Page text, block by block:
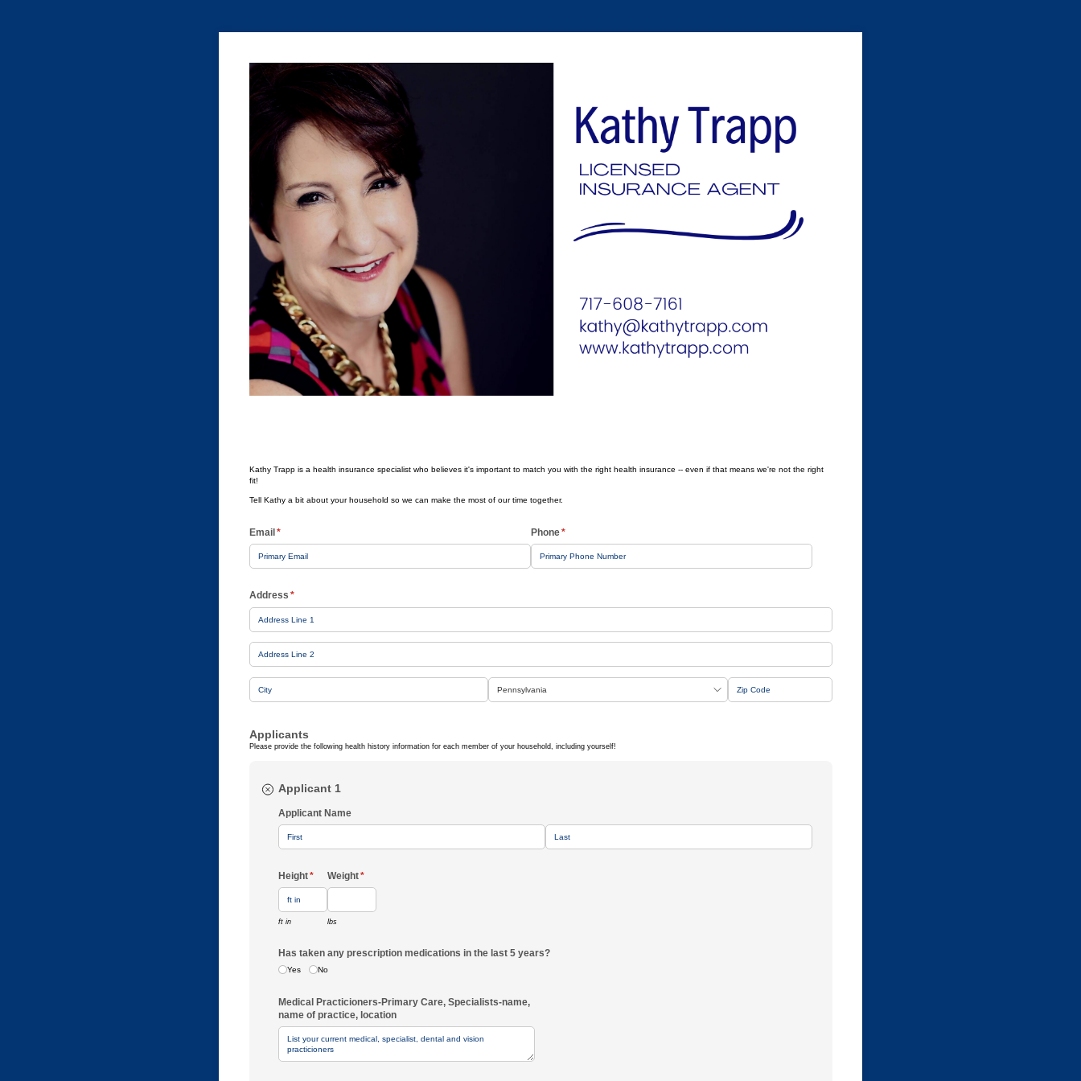
Kathy Trapp is a health insurance specialist who believes it's important to match you with the right health insurance -- even if that means we're not the right
fit!
Tell Kathy a bit about your household so we can make the most of our time together.
Email *
(required) Phone*
(required)
Address *
(required)
Applicants
Please provide the following health history information for each member of your household, including yourself!
Applicant 1
Applicant Name
Height*
(required)
ft in
Weight*
(required)
lbs
Has taken any prescription medications in the last 5 years?
Yes No
Medical Practicioners-Primary Care, Specialists-name,
name of practice, location